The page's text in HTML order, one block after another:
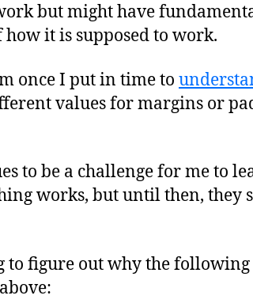
but might have
it is supposed to work.
once I put in time to
values for margins or
to be a challenge for me to
works, but until then, they
to figure out why the